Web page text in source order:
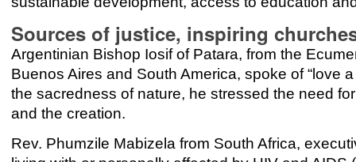
Sources of justice, inspiring
Argentinian Bishop Iosif of Patara, from the
Buenos Aires and South America, spoke of “love
the sacredness of nature, he stressed the need
and the creation.
Rev. Phumzile Mabizela from South Africa,